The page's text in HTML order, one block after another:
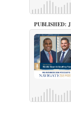
PUBLISHED: